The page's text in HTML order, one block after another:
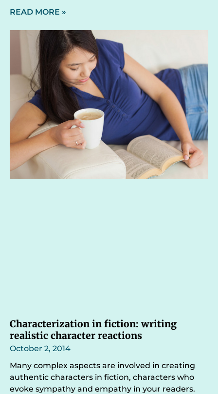
READ MORE »
Characterization in fiction: writing
realistic character reactions
October 2, 2014
Many complex aspects are involved in creating
authentic characters in fiction, characters who
evoke sympathy and empathy in your readers.